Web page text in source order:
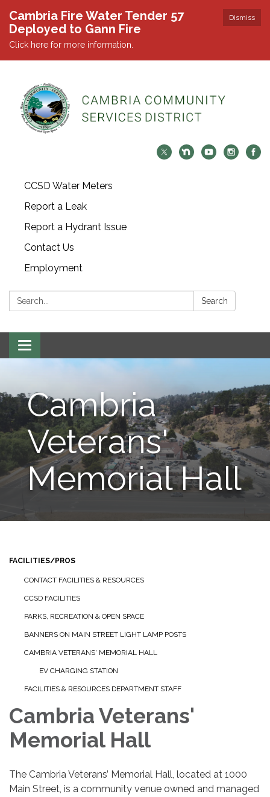
Dismiss
Cambria Fire Water Tender 57
Deployed to Gann Fire
Click here for more information.
CCSD Water Meters
Report a Leak
Report a Hydrant Issue
Contact Us
Employment
Search: Search
Toggle navigation
Cambria
Veterans'
Memorial Hall
FACILITIES/PROS
CONTACT FACILITIES & RESOURCES
CCSD FACILITIES
PARKS, RECREATION & OPEN SPACE
BANNERS ON MAIN STREET LIGHT LAMP POSTS
CAMBRIA VETERANS' MEMORIAL HALL
EV CHARGING STATION
FACILITIES & RESOURCES DEPARTMENT STAFF
Cambria Veterans'
Memorial Hall
The Cambria Veterans’ Memorial Hall, located at 1000
Main Street, is a community venue owned and managed